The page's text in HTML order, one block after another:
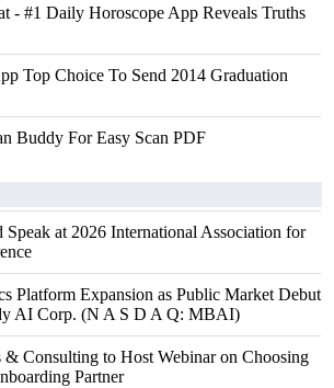
- #1 Daily Horoscope App Reveals Truths
Top Choice To Send 2014 Graduation
Buddy For Easy Scan PDF
at 2026 International Association for
Platform Expansion as Public Market Debut
AI Corp. (N A S D A Q: MBAI)
& Consulting to Host Webinar on Choosing
Partner